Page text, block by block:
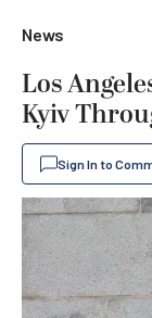
News
Los
Kyiv
Sign In to